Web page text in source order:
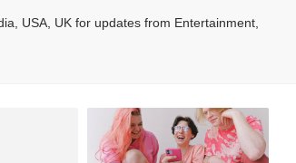
USA, UK for updates from Entertainment,